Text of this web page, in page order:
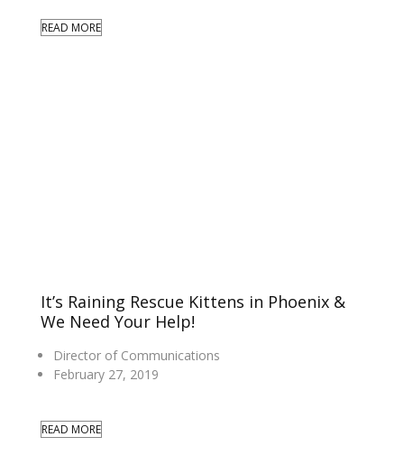
READ MORE
It’s Raining Rescue Kittens in Phoenix &
We Need Your Help!
Director of Communications
February 27, 2019
READ MORE